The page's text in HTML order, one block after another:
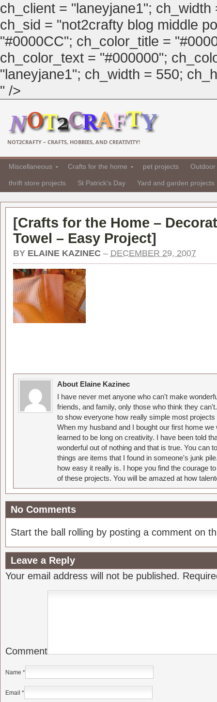
ch_client = "laneyjane1";
ch_sid = "not2crafty blog middle
"#0000CC"; ch_color_title =
ch_color_text = "#000000";
"laneyjane1"; ch_width = 550;
" />
NOT2CRAFTY – CRAFTS, HOBBIES, AND CREATIVITY!
Miscellaneous Crafts for the home pet projects
thrift store projects St Patrick's Day Yard and garden projects
[Crafts for the Home –
Towel – Easy Project]
BY ELAINE KAZINEC – DECEMBER 29, 2007
About Elaine Kazinec
I have never met anyone who can't make
friends, and family, only those who think they
to show everyone how really simple most
When my husband and I bought our first home
learned to be long on creativity. I have been told
wonderful out of nothing and that is true. You can
things are items that I found in someone's junk
how easy it really is. I hope you find the courage
of these projects. You will be amazed at how
No Comments
Start the ball rolling by posting a comment on
Leave a Reply
Your email address will not be published.
Comment
Name *
Email *